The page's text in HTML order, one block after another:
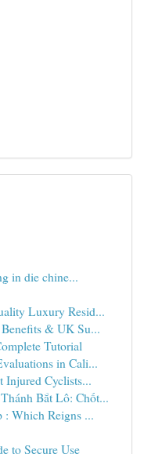
in die chine...
Luxury Resid...
& UK Su...
Tutorial
in Cali...
Injured Cyclists...
Bắt Lô: Chốt...
: Which Reigns ...
to Secure Use